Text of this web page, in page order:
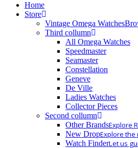
Home
Store
Vintage Omega Watches
Third collumn
All Omega Watches
Speedmaster
Seamaster
Constellation
Geneve
De Ville
Ladies Watches
Collector Pieces
Second collumn
Other BrandsExplore
New DropExplore the
Watch FinderLet us